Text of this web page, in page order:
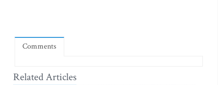
Comments
Related Articles